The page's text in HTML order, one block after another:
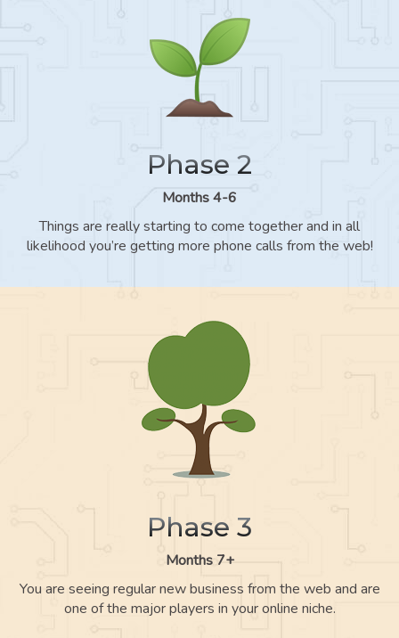
Phase 2
Months 4-6
Things are really starting to come together and in all
likelihood you’re getting more phone calls from the web!
Phase 3
Months 7+
You are seeing regular new business from the web and are
one of the major players in your online niche.